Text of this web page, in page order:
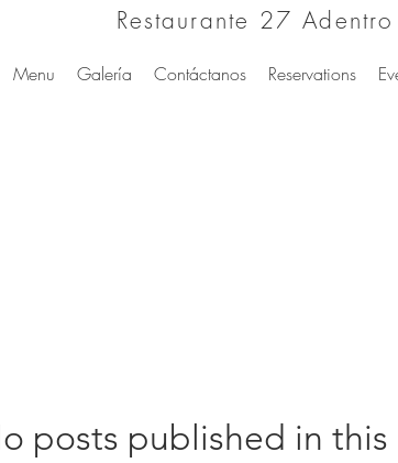
Restaurante 27 Adentro
Menu Galería Contáctanos Reservations
posts published in